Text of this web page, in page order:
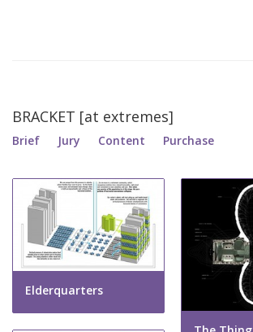
BRACKET [at extremes]
Brief Jury Content Purchase
Elderquarters